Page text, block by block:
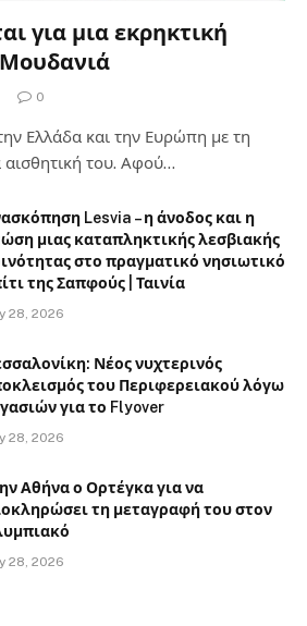
για μια εκρηκτική
0
Ελλάδα και την Ευρώπη με τη
αισθητική του. Αφού…
Lesvia – η άνοδος και η
μιας καταπληκτικής λεσβιακής
στο πραγματικό νησιωτικό
της Σαπφούς | Ταινία
28, 2026
Νέος νυχτερινός
του Περιφερειακού λόγω
για το Flyover
28, 2026
Αθήνα ο Ορτέγκα για να
τη μεταγραφή του στον
28, 2026